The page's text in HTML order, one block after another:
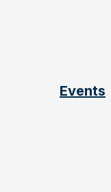
Events